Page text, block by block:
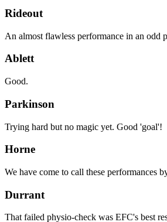
Rideout
An almost flawless performance in an odd
Ablett
Good.
Parkinson
Trying hard but no magic yet. Good 'goal'!
Horne
We have come to call these performances
Durrant
That failed physio-check was EFC's best